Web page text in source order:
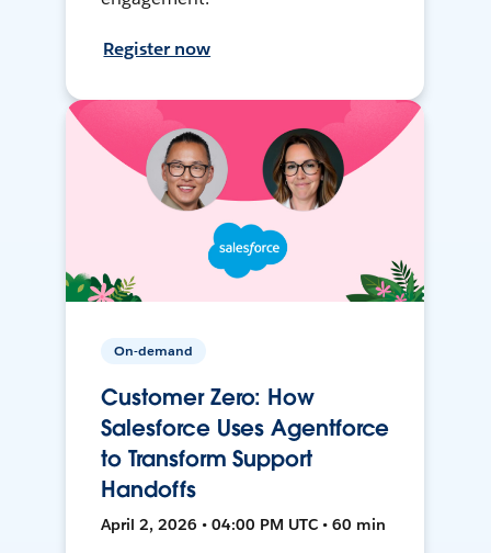
Register now
On-demand
Customer Zero: How
Salesforce Uses Agentforce
to Transform Support
Handoffs
April 2, 2026 • 04:00 PM UTC • 60 min